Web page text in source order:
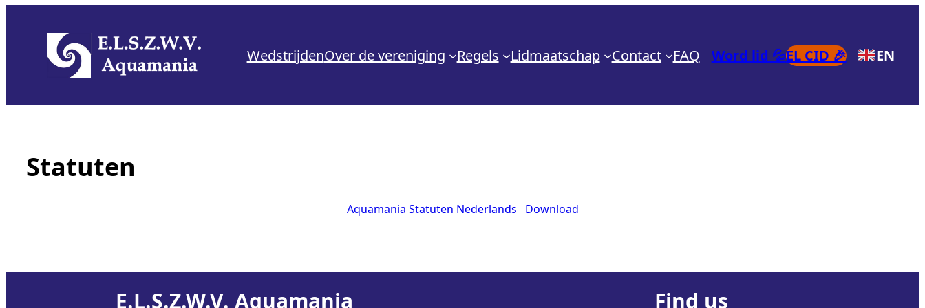
content
WedstrijdenOver de vereniging Regels Lidmaatschap Contact FAQ Word lid 💦EL CID 🎉 EN
Statuten
Aquamania Statuten Nederlands Download
E.L.S.Z.W.V. Aquamania Find us